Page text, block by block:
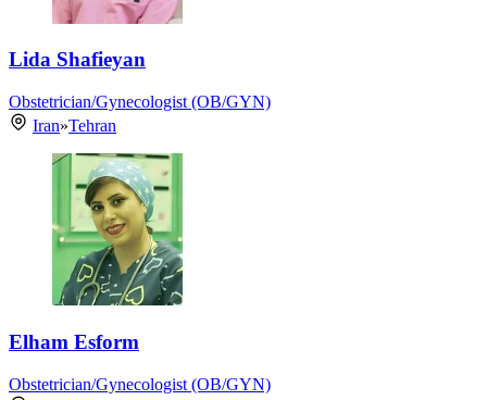
Lida Shafieyan
Obstetrician/Gynecologist (OB/GYN)
Iran»Tehran
Elham Esform
Obstetrician/Gynecologist (OB/GYN)